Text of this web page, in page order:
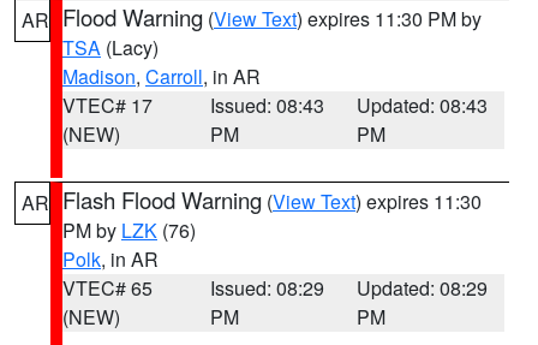
AR Flood Warning (View Text) expires 11:30 PM by
TSA (Lacy)
Madison, Carroll, in AR
VTEC# 17
(NEW)
Issued: 08:43
PM
Updated: 08:43
PM
AR Flash Flood Warning (View Text) expires 11:30
PM by LZK (76)
Polk, in AR
VTEC# 65
(NEW)
Issued: 08:29
PM
Updated: 08:29
PM